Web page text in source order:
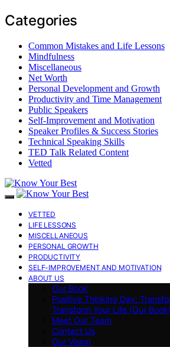
Categories
Common Mistakes and Life Lessons
Mindfulness
Miscellaneous
Net Worth
Personal Development and Growth
Productivity and Time Management
Public Speakers
Self-Improvement and Motivation
Speaker Profiles & Success Stories
Technical Speaking Skills
TED Talk Related Content
Vetted
VETTED
LIFE LESSONS
MISCELLANEOUS
PERSONAL GROWTH
PRODUCTIVITY
SELF-IMPROVEMENT AND MOTIVATION
ABOUT US
Our Book
Positive Thinking Day:
Transform Your Life (Our Book)
Meet Our Team
Contact Us
Our Vision